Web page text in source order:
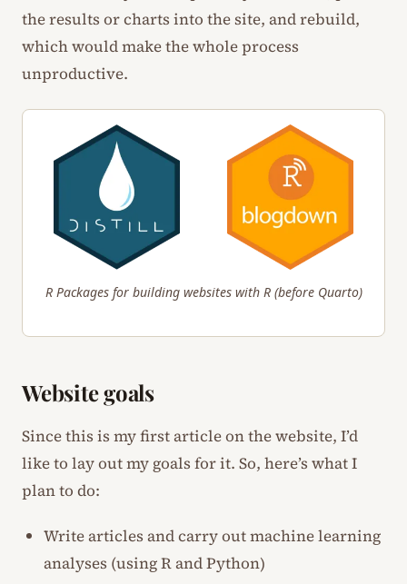
the results or charts into the site, and rebuild,
which would make the whole process
unproductive.
R Packages for building websites with R (before Quarto)
Website goals
Since this is my first article on the website, I’d
like to lay out my goals for it. So, here’s what I
plan to do:
Write articles and carry out machine learning
analyses (using R and Python)